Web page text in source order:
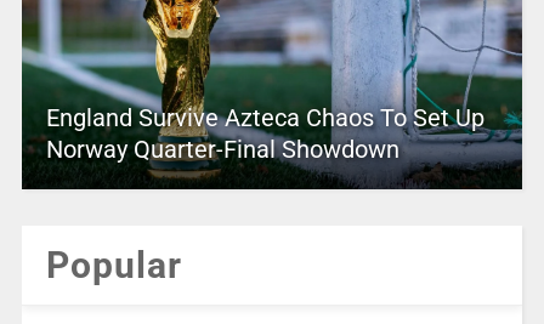
England Survive Azteca Chaos To Set Up
Norway Quarter-Final Showdown
Popular